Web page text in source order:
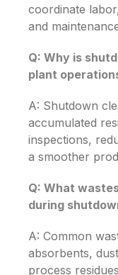
coordinate
and
Q: Why is
plant
A: Shutdown
accumulated
inspections,
a smoother
Q: What
during
A: Common
absorbents,
process